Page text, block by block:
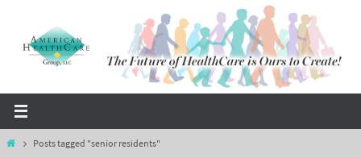
content
HomePosts tagged "senior residents"